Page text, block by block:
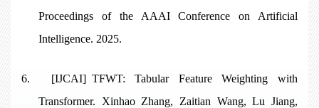
Proceedings of the AAAI Conference on Artificial
Intelligence. 2025.
6.
[IJCAI] TFWT: Tabular Feature Weighting with
Transformer. Xinhao Zhang, Zaitian Wang, Lu Jiang,